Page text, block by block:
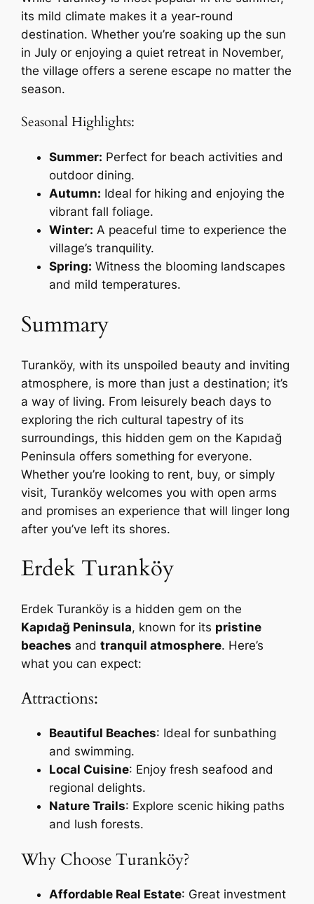
its mild climate makes it a year-round
destination. Whether you’re soaking up the sun
in July or enjoying a quiet retreat in November,
the village offers a serene escape no matter the
season.
Seasonal Highlights:
Summer: Perfect for beach activities and
outdoor dining.
Autumn: Ideal for hiking and enjoying the
vibrant fall foliage.
Winter: A peaceful time to experience the
village’s tranquility.
Spring: Witness the blooming landscapes
and mild temperatures.
Summary
Turanköy, with its unspoiled beauty and inviting
atmosphere, is more than just a destination; it’s
a way of living. From leisurely beach days to
exploring the rich cultural tapestry of its
surroundings, this hidden gem on the Kapıdağ
Peninsula offers something for everyone.
Whether you’re looking to rent, buy, or simply
visit, Turanköy welcomes you with open arms
and promises an experience that will linger long
after you’ve left its shores.
Erdek Turanköy
Erdek Turanköy is a hidden gem on the
Kapıdağ Peninsula, known for its pristine
beaches andtranquil atmosphere. Here’s
what you can expect:
Attractions:
Beautiful Beaches: Ideal for sunbathing
and swimming.
Local Cuisine: Enjoy fresh seafood and
regional delights.
Nature Trails: Explore scenic hiking paths
and lush forests.
Why Choose Turanköy?
Affordable Real Estate: Great investment